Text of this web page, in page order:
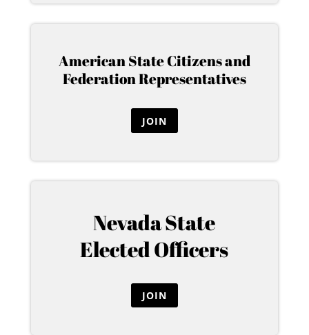
American State Citizens and
Federation Representatives
JOIN
Nevada State
Elected Officers
JOIN